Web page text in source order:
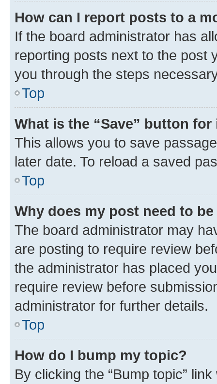
How can I report posts to a
If the board administrator has
reporting posts next to the post
you through the steps
Top
What is the “Save” button
This allows you to save
later date. To reload a saved
Top
Why does my post need to
The board administrator may
are posting to require review
the administrator has placed
require review before
administrator for further details.
Top
How do I bump my topic?
By clicking the “Bump topic”